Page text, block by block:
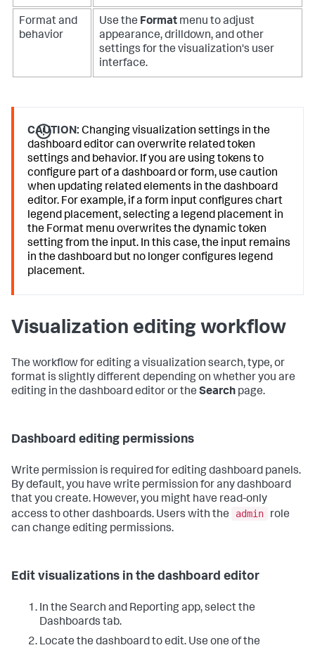
Format and
behavior
Use the Format menu to adjust
appearance, drilldown, and other
settings for the visualization's user
interface.
CAUTION: Changing visualization settings in the
dashboard editor can overwrite related token
settings and behavior. If you are using tokens to
configure part of a dashboard or form, use caution
when updating related elements in the dashboard
editor. For example, if a form input configures chart
legend placement, selecting a legend placement in
the Format menu overwrites the dynamic token
setting from the input. In this case, the input remains
in the dashboard but no longer configures legend
placement.
Visualization editing workflow
The workflow for editing a visualization search, type, or
format is slightly different depending on whether you are
editing in the dashboard editor or the Search page.
Dashboard editing permissions
Write permission is required for editing dashboard panels.
By default, you have write permission for any dashboard
that you create. However, you might have read-only
access to other dashboards. Users with the
admin
role
can change editing permissions.
Edit visualizations in the dashboard editor
In the Search and Reporting app, select the
Dashboards tab.
Locate the dashboard to edit. Use one of the